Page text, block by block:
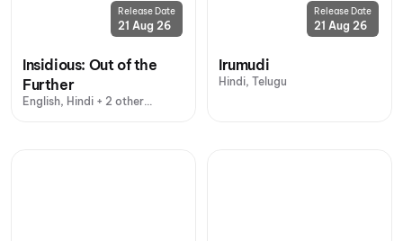
Release Date
21 Aug 26
Insidious: Out of the
Further
English, Hindi + 2 other
Release Date
21 Aug 26
Irumudi
Hindi, Telugu